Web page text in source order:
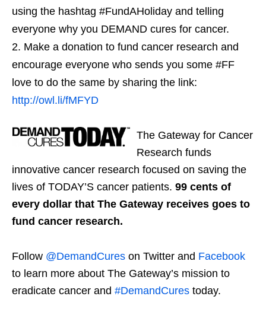
using the hashtag #FundAHoliday and telling
everyone why you DEMAND cures for cancer.
Make a donation to fund cancer research and
encourage everyone who sends you some #FF
love to do the same by sharing the link:
http://owl.li/fMFYD
The Gateway for Cancer
Research funds
innovative cancer research focused on saving the
lives of TODAY’S cancer patients. 99 cents of
every dollar that The Gateway receives goes to
fund cancer research.
Follow @DemandCures on Twitter and Facebook
to learn more about The Gateway’s mission to
eradicate cancer and #DemandCures today.